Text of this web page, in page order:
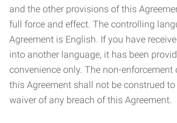
and the other provisions of this
full force and effect. The controlling
Agreement is English. If you have
into another language, it has been
convenience only. The non-
this Agreement shall not be construed
waiver of any breach of this Agreement.